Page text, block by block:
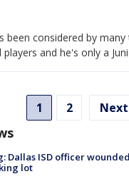
been considered by
players and he's only a
1 2 Next
Dallas ISD officer
lot